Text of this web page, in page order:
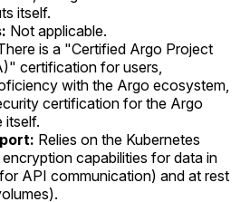
itself.
Not applicable.
is a "Certified Argo Project
certification for users,
with the Argo ecosystem,
certification for the Argo
itself.
Relies on the Kubernetes
capabilities for data in
API communication) and at rest